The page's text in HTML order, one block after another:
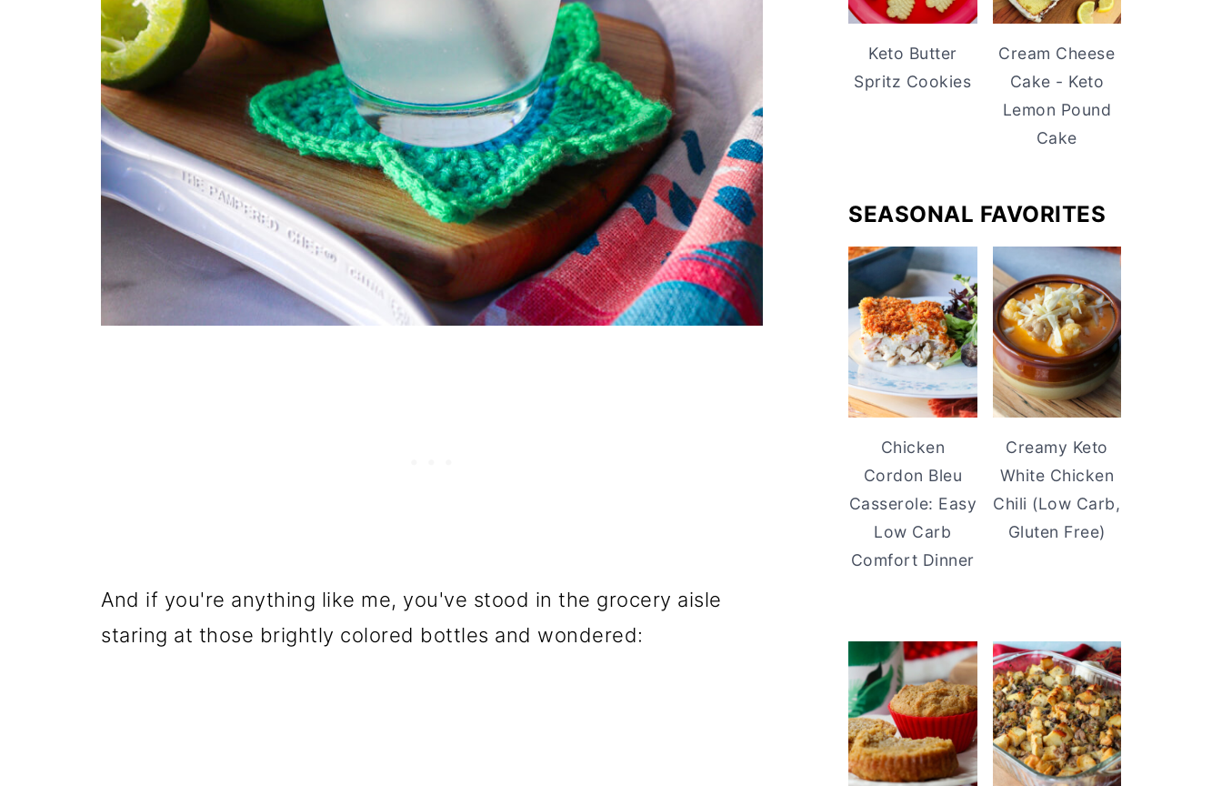
And if you're anything like me, you've stood in the grocery aisle
staring at those brightly colored bottles and wondered:
Keto Butter
Spritz Cookies
Cream Cheese
Cake - Keto
Lemon Pound
Cake
SEASONAL FAVORITES
Chicken
Cordon Bleu
Casserole: Easy
Low Carb
Comfort Dinner
Creamy Keto
White Chicken
Chili (Low Carb,
Gluten Free)